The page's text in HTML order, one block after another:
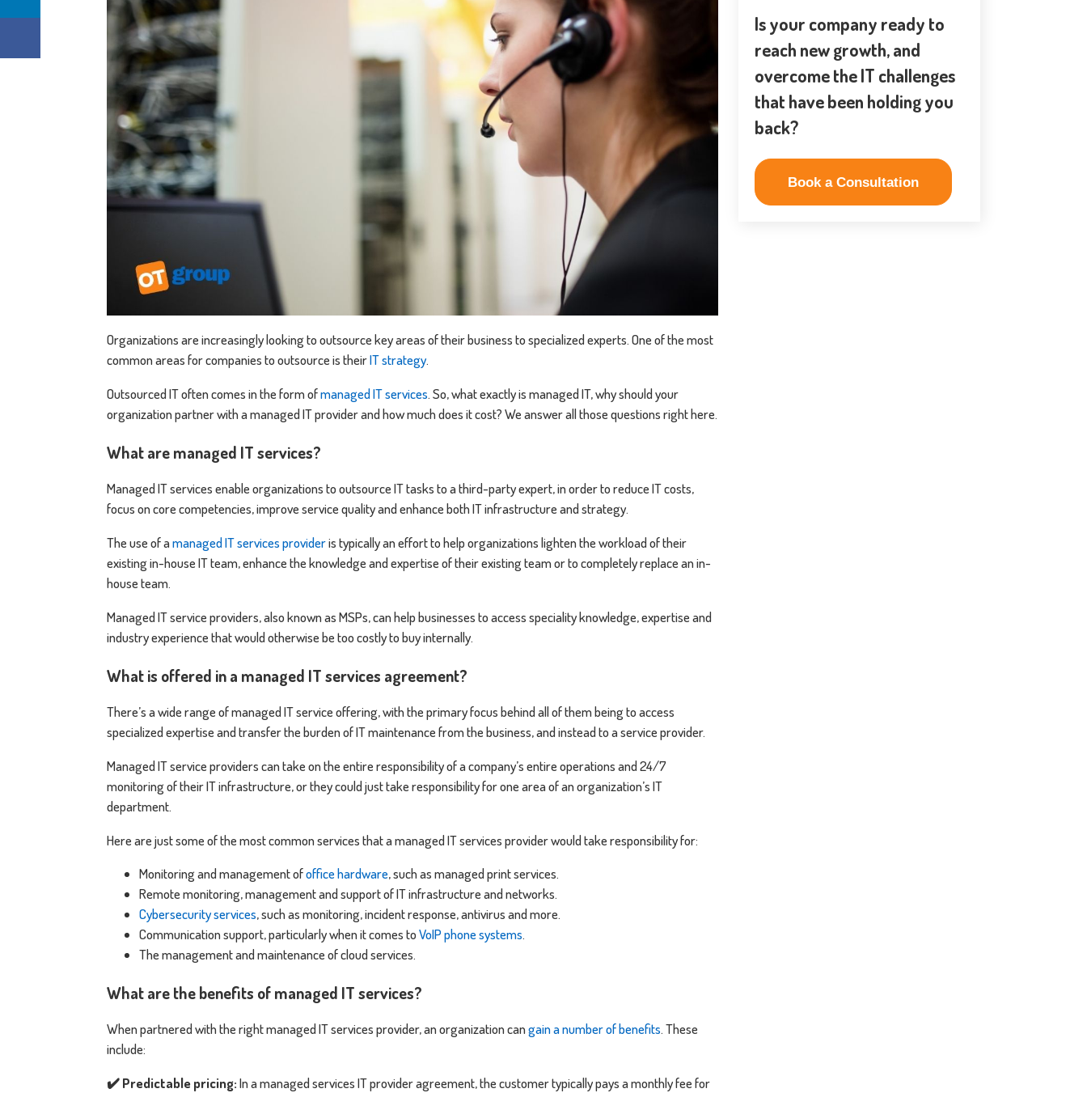
Organizations are increasingly looking to outsource key areas of their business to specialized experts. One of the most
common areas for companies to outsource is theirIT strategy.
Outsourced IT often comes in the form ofmanaged IT services. So, what exactly is managed IT, why should your
organization partner with a managed IT provider and how much does it cost? We answer all those questions right here.
What are managed IT services?
Managed IT services enable organizations to outsource IT tasks to a third-party expert, in order to reduce IT costs,
focus on core competencies, improve service quality and enhance both IT infrastructure and strategy.
The use of amanaged IT services provideris typically an effort to help organizations lighten the workload of their
existing in-house IT team, enhance the knowledge and expertise of their existing team or to completely replace an in-
house team.
Managed IT service providers, also known as MSPs, can help businesses to access speciality knowledge, expertise and
industry experience that would otherwise be too costly to buy internally.
What is offered in a managed IT services agreement?
There’s a wide range of managed IT service offering, with the primary focus behind all of them being to access
specialized expertise and transfer the burden of IT maintenance from the business, and instead to a service provider.
Managed IT service providers can take on the entire responsibility of a company’s entire operations and 24/7
monitoring of their IT infrastructure, or they could just take responsibility for one area of an organization’s IT
department.
Here are just some of the most common services that a managed IT services provider would take responsibility for:
Monitoring and management ofoffice hardware, such as managed print services.
Remote monitoring, management and support of IT infrastructure and networks.
Cybersecurity services, such as monitoring, incident response, antivirus and more.
Communication support, particularly when it comes toVoIP phone systems.
The management and maintenance of cloud services.
What are the benefits of managed IT services?
When partnered with the right managed IT services provider, an organization cangain a number of benefits. These
include:
✔️ Predictable pricing:In a managed services IT provider agreement, the customer typically pays a monthly fee for
Is your company ready to
reach new growth, and
overcome the IT challenges
that have been holding you
back?
Book a Consultation